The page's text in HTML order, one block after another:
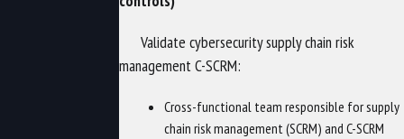
Validate cybersecurity supply chain risk
management C-SCRM:
Cross-functional team responsible for supply
chain risk management (SCRM) and C-SCRM